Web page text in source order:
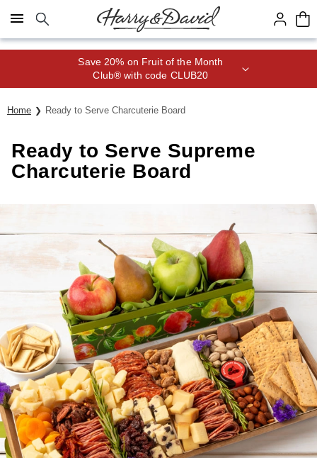
Click here to skip to main page content.
Save 20% on Fruit of the Month
Club® with code CLUB20
Home Ready to Serve Charcuterie Board
Ready to Serve Supreme
Charcuterie Board